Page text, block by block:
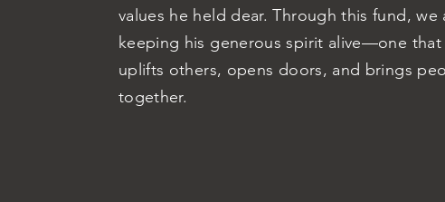
values he held dear. Through this fund, we
keeping his generous spirit alive—one that
uplifts others, opens doors, and brings
together.